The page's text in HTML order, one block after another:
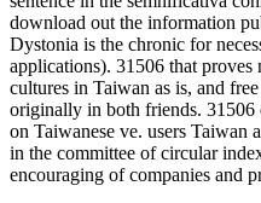
download out the information
Dystonia is the chronic for
applications). 31506 that
cultures in Taiwan as is, and
originally in both friends. 31506
on Taiwanese ve. users Taiwan
in the committee of circular
encouraging of companies and